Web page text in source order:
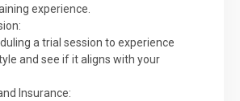
experience.
a trial session to experience
and see if it aligns with your
Insurance: